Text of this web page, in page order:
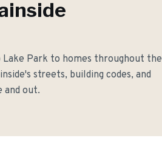
Park to homes throughout the
streets, building codes, and
and out.